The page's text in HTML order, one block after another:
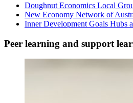
Doughnut Economics Local
New Economy Network of
Inner Development Goals Hubs
Peer learning and support